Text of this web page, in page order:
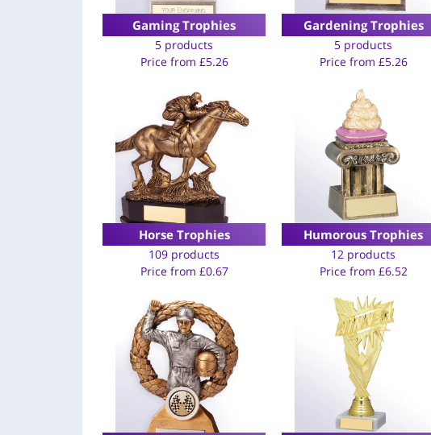
Gaming Trophies
5 products
Price from £5.26
Gardening Trophies
5 products
Price from £5.26
Horse Trophies
109 products
Price from £0.67
Humorous Trophies
12 products
Price from £6.52